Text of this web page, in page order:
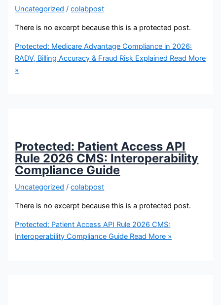
Uncategorized /colabpost
There is no excerpt because this is a protected post.
Protected: Medicare Advantage Compliance in 2026:
RADV, Billing Accuracy & Fraud Risk Explained Read More
»
Protected: Patient Access API
Rule 2026 CMS: Interoperability
Compliance Guide
Uncategorized /colabpost
There is no excerpt because this is a protected post.
Protected: Patient Access API Rule 2026 CMS:
Interoperability Compliance Guide Read More »